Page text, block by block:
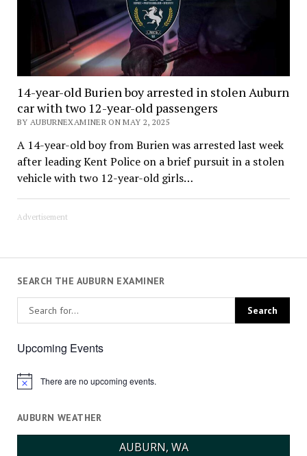
14-year-old Burien boy arrested in stolen Auburn
car with two 12-year-old passengers
BY AUBURNEXAMINER ON MAY 2, 2025
A 14-year-old boy from Burien was arrested last week
after leading Kent Police on a brief pursuit in a stolen
vehicle with two 12-year-old girls…
Advertisement
SEARCH THE AUBURN EXAMINER
Upcoming Events
Notice There are no upcoming events.
AUBURN WEATHER
AUBURN, WA